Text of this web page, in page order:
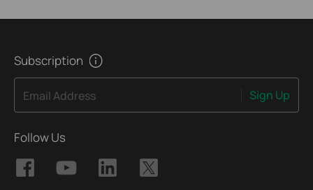
Subscription
Email Address Sign Up
Follow Us